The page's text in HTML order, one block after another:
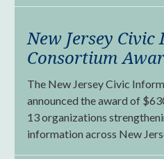
New Jersey
Consortium
The New Jersey Civic
announced the award of
13 organizations
information across New